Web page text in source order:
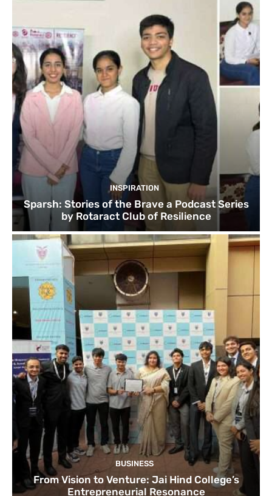
INSPIRATION
Sparsh: Stories of the Brave a Podcast Series
by Rotaract Club of Resilience
BUSINESS
From Vision to Venture: Jai Hind College’s
Entrepreneurial Resonance